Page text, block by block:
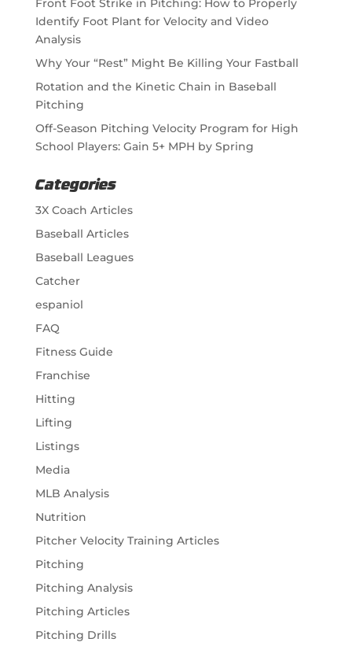
Identify Foot Plant for Velocity and Video
Analysis
Why Your “Rest” Might Be Killing Your Fastball
Rotation and the Kinetic Chain in Baseball
Pitching
Off-Season Pitching Velocity Program for High
School Players: Gain 5+ MPH by Spring
Categories
3X Coach Articles
Baseball Articles
Baseball Leagues
Catcher
espaniol
FAQ
Fitness Guide
Franchise
Hitting
Lifting
Listings
Media
MLB Analysis
Nutrition
Pitcher Velocity Training Articles
Pitching
Pitching Analysis
Pitching Articles
Pitching Drills